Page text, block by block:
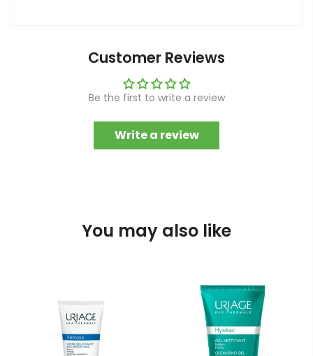
Customer Reviews
Be the first to write a review
Write a review
You may also like